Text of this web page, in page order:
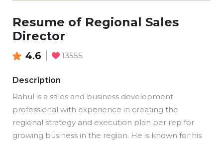
Resume of Regional Sales
Director
4.6 13555
Description
Rahul is a sales and business development
professional with experience in creating the
regional strategy and execution plan per rep for
growing business in the region. He is known for his